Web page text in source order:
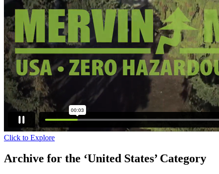
Click to Explore
Archive for the ‘United States’ Category